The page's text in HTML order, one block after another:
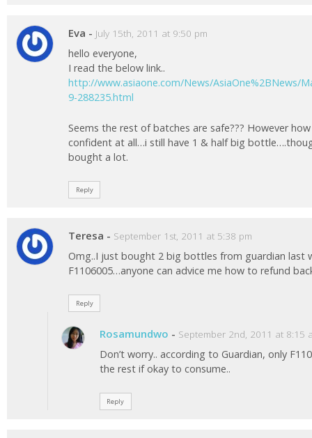
Eva - July 15th, 2011 at 9:50 pm
hello everyone,
I read the below link..
http://www.asiaone.com/News/AsiaOne%2BNews/
9-288235.html
Seems the rest of batches are safe??? However
confident at all…i still have 1 & half big
bought a lot.
Reply
Teresa - September 1st, 2011 at 5:38 pm
Omg..I just bought 2 big bottles from guardian last
F1106005…anyone can advice me how to refund
Reply
Rosamundwo - September 2nd, 2011 at 8:15
Don’t worry.. according to Guardian, only
the rest if okay to consume..
Reply